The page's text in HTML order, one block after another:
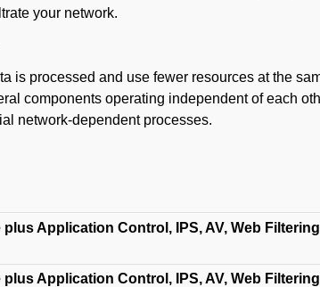
your network.
is processed and use fewer resources at the
components operating independent of each
network-dependent processes.
Application Control, IPS, AV, Web
Application Control, IPS, AV, Web